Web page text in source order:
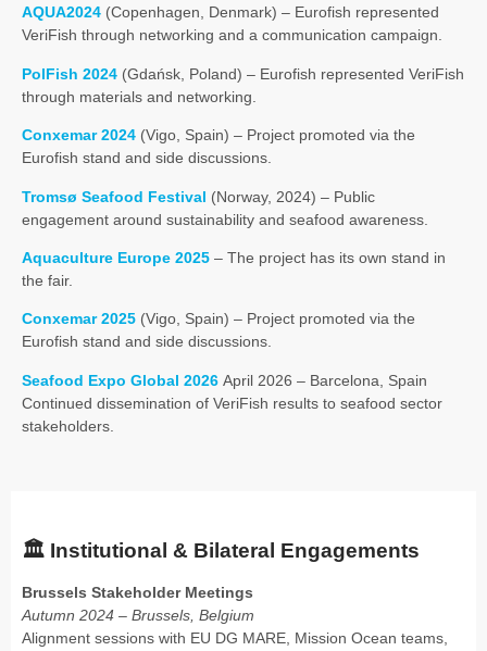
AQUA2024 (Copenhagen, Denmark) – Eurofish represented
VeriFish through networking and a communication campaign.
PolFish 2024 (Gdańsk, Poland) – Eurofish represented VeriFish
through materials and networking.
Conxemar 2024 (Vigo, Spain) – Project promoted via the
Eurofish stand and side discussions.
Tromsø Seafood Festival (Norway, 2024) – Public
engagement around sustainability and seafood awareness.
Aquaculture Europe 2025 – The project has its own stand in
the fair.
Conxemar 2025 (Vigo, Spain) – Project promoted via the
Eurofish stand and side discussions.
Seafood Expo Global 2026 April 2026 – Barcelona, Spain
Continued dissemination of VeriFish results to seafood sector
stakeholders.
🏛️ Institutional & Bilateral Engagements
Brussels Stakeholder Meetings
Autumn 2024 – Brussels, Belgium
Alignment sessions with EU DG MARE, Mission Ocean teams,